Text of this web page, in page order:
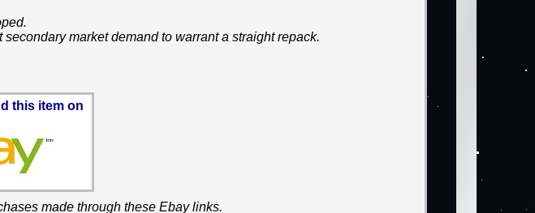
market demand to warrant a straight repack.
this item on
made through these Ebay links.